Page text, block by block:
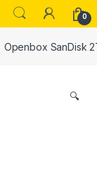
0
Openbox SanDisk
🔍